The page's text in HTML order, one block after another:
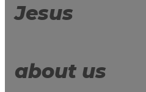
Jesus
about us